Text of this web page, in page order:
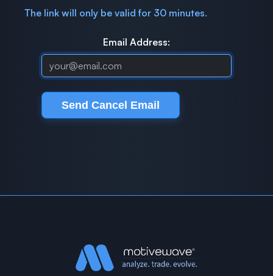
The link will only be valid for 30 minutes.
Email Address: